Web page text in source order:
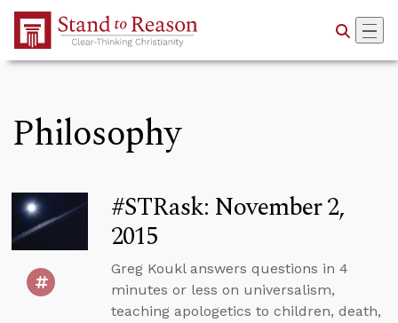
Skip to Main Content
Philosophy
#STRask: November 2,
2015
Greg Koukl answers questions in 4
minutes or less on universalism,
teaching apologetics to children, death,